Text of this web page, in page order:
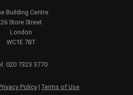
Building Centre
26 Store Street
London
WC1E 7BT
020 7323 3770
Policy | Terms of Use